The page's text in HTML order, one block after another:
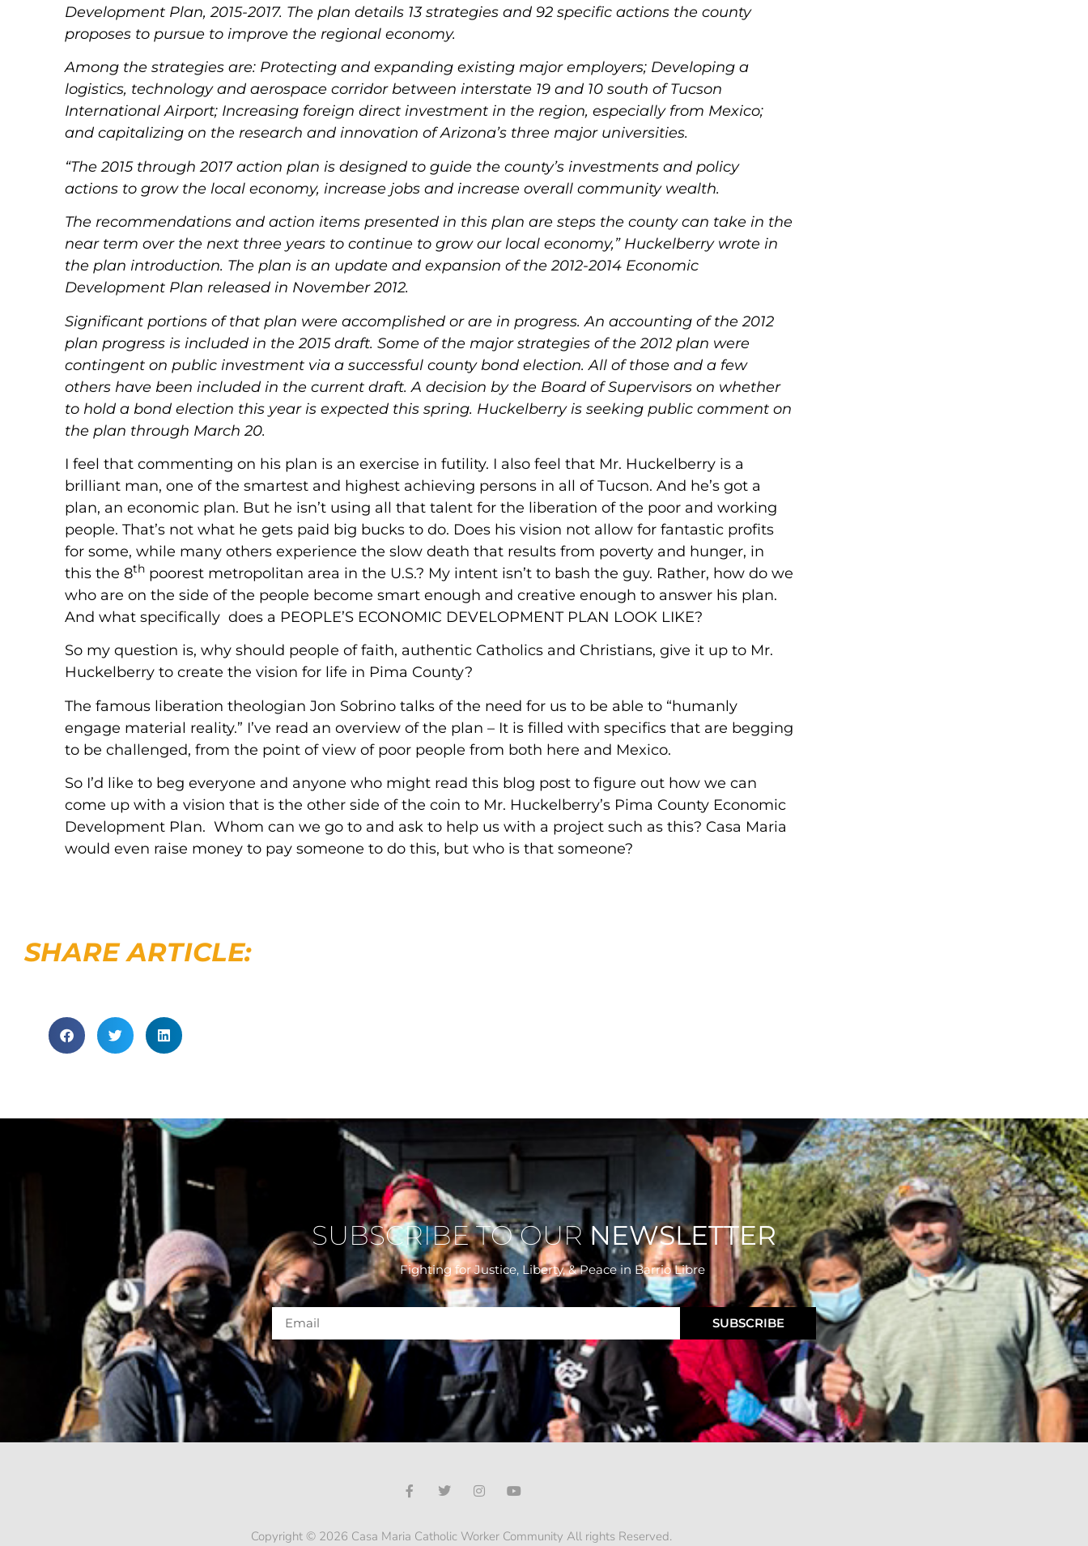
Development Plan, 2015-2017. The plan details 13 strategies and 92 specific actions the county
proposes to pursue to improve the regional economy.
Among the strategies are: Protecting and expanding existing major employers; Developing a
logistics, technology and aerospace corridor between interstate 19 and 10 south of Tucson
International Airport; Increasing foreign direct investment in the region, especially from Mexico;
and capitalizing on the research and innovation of Arizona’s three major universities.
“The 2015 through 2017 action plan is designed to guide the county’s investments and policy
actions to grow the local economy, increase jobs and increase overall community wealth.
The recommendations and action items presented in this plan are steps the county can take in the
near term over the next three years to continue to grow our local economy,” Huckelberry wrote in
the plan introduction. The plan is an update and expansion of the 2012-2014 Economic
Development Plan released in November 2012.
Significant portions of that plan were accomplished or are in progress. An accounting of the 2012
plan progress is included in the 2015 draft. Some of the major strategies of the 2012 plan were
contingent on public investment via a successful county bond election. All of those and a few
others have been included in the current draft. A decision by the Board of Supervisors on whether
to hold a bond election this year is expected this spring. Huckelberry is seeking public comment on
the plan through March 20.
I feel that commenting on his plan is an exercise in futility. I also feel that Mr. Huckelberry is a
brilliant man, one of the smartest and highest achieving persons in all of Tucson. And he’s got a
plan, an economic plan. But he isn’t using all that talent for the liberation of the poor and working
people. That’s not what he gets paid big bucks to do. Does his vision not allow for fantastic profits
for some, while many others experience the slow death that results from poverty and hunger, in
this the 8th poorest metropolitan area in the U.S.? My intent isn’t to bash the guy. Rather, how do we
who are on the side of the people become smart enough and creative enough to answer his plan.
And what specifically does a PEOPLE’S ECONOMIC DEVELOPMENT PLAN LOOK LIKE?
So my question is, why should people of faith, authentic Catholics and Christians, give it up to Mr.
Huckelberry to create the vision for life in Pima County?
The famous liberation theologian Jon Sobrino talks of the need for us to be able to “humanly
engage material reality.” I’ve read an overview of the plan – It is filled with specifics that are begging
to be challenged, from the point of view of poor people from both here and Mexico.
So I’d like to beg everyone and anyone who might read this blog post to figure out how we can
come up with a vision that is the other side of the coin to Mr. Huckelberry’s Pima County Economic
Development Plan. Whom can we go to and ask to help us with a project such as this? Casa Maria
would even raise money to pay someone to do this, but who is that someone?
SHARE ARTICLE:
SUBSCRIBE TO OUR NEWSLETTER
Fighting for Justice, Liberty, & Peacein Barrio Libre
SUBSCRIBE
Copyright © 2026 Casa Maria Catholic Worker Community All rights Reserved.